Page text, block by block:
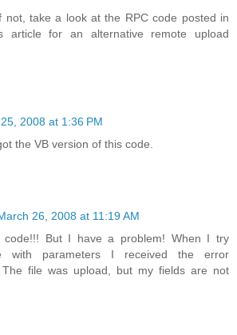
not, take a look at the RPC code posted in
article for an alternative remote upload
2008 at 1:36 PM
the VB version of this code.
26, 2008 at 11:19 AM
code!!! But I have a problem! When I try
with parameters I received the error
The file was upload, but my fields are not